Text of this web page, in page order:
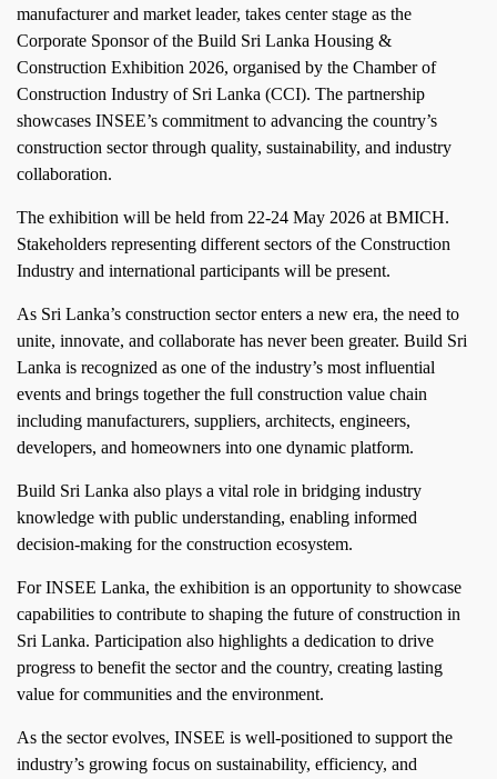
manufacturer and market leader, takes center stage as the
Corporate Sponsor of the Build Sri Lanka Housing &
Construction Exhibition 2026, organised by the Chamber of
Construction Industry of Sri Lanka (CCI). The partnership
showcases INSEE’s commitment to advancing the country’s
construction sector through quality, sustainability, and industry
collaboration.
The exhibition will be held from 22-24 May 2026 at BMICH.
Stakeholders representing different sectors of the Construction
Industry and international participants will be present.
As Sri Lanka’s construction sector enters a new era, the need to
unite, innovate, and collaborate has never been greater. Build Sri
Lanka is recognized as one of the industry’s most influential
events and brings together the full construction value chain
including manufacturers, suppliers, architects, engineers,
developers, and homeowners into one dynamic platform.
Build Sri Lanka also plays a vital role in bridging industry
knowledge with public understanding, enabling informed
decision‑making for the construction ecosystem.
For INSEE Lanka, the exhibition is an opportunity to showcase
capabilities to contribute to shaping the future of construction in
Sri Lanka. Participation also highlights a dedication to drive
progress to benefit the sector and the country, creating lasting
value for communities and the environment.
As the sector evolves, INSEE is well‑positioned to support the
industry’s growing focus on sustainability, efficiency, and